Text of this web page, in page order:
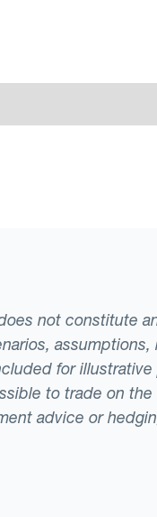
not constitute
for
to trade on
advice or